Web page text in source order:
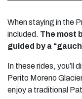
When staying in the
included. The most
guided by a
In these rides, you’ll
Perito Moreno
enjoy a traditional